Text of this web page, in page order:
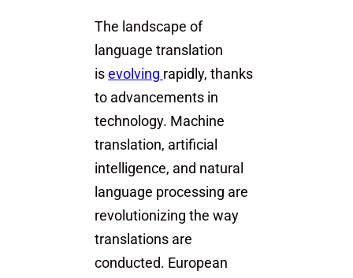
The landscape of
language translation
is evolving rapidly, thanks
to advancements in
technology. Machine
translation, artificial
intelligence, and natural
language processing are
revolutionizing the way
translations are
conducted. European